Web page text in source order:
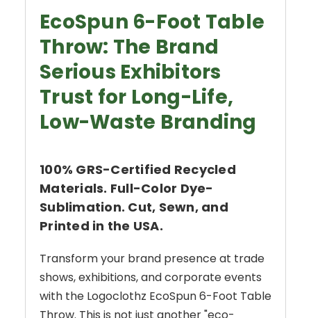
EcoSpun 6-Foot Table
Throw: The Brand
Serious Exhibitors
Trust for Long-Life,
Low-Waste Branding
100% GRS-Certified Recycled
Materials. Full-Color Dye-
Sublimation. Cut, Sewn, and
Printed in the USA.
Transform your brand presence at trade
shows, exhibitions, and corporate events
with the Logoclothz EcoSpun 6-Foot Table